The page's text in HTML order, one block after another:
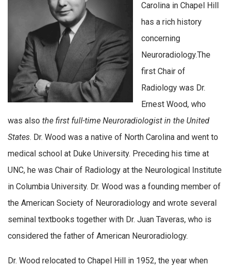
Carolina in Chapel Hill
has a rich history
concerning
Neuroradiology.The
first Chair of
Radiology was Dr.
Ernest Wood, who
was also the first full-time Neuroradiologist in the United
States. Dr. Wood was a native of North Carolina and went to
medical school at Duke University. Preceding his time at
UNC, he was Chair of Radiology at the Neurological Institute
in Columbia University. Dr. Wood was a founding member of
the American Society of Neuroradiology and wrote several
seminal textbooks together with Dr. Juan Taveras, who is
considered the father of American Neuroradiology.
Dr. Wood relocated to Chapel Hill in 1952, the year when